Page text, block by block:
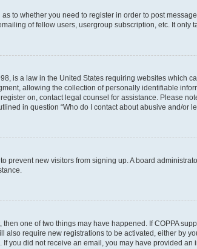
to whether you need to register in order to post
of fellow users, usergroup subscription, etc. It only
is a law in the United States requiring websites
allowing the collection of personally identifiable
on, contact legal counsel for assistance. Please
in question “Who do I contact about abusive and/or
prevent new visitors from signing up. A board
one of two things may have happened. If COPPA
also require new registrations to be activated, either by
you did not receive an email, you may have provided